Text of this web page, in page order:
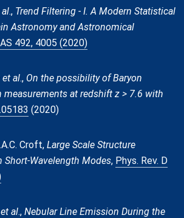
., Trend Filtering - I. A Modern Statistical
Astronomy and Astronomical
492, 4005 (2020)
et al., On the possibility of Baryon
at redshift z > 7.6 with
(2020)
Croft, Large Scale Structure
Wavelength Modes, Phys. Rev. D
et al., Nebular Line Emission During the